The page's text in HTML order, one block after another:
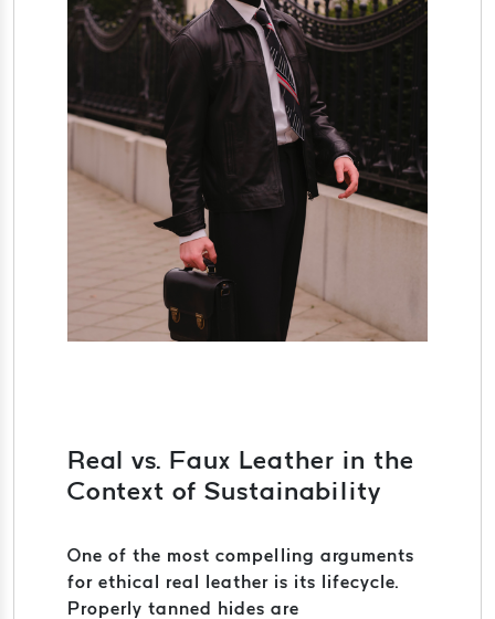
Real vs. Faux Leather in the
Context of Sustainability
One of the most compelling arguments
for ethical real leather is its lifecycle.
Properly tanned hides are